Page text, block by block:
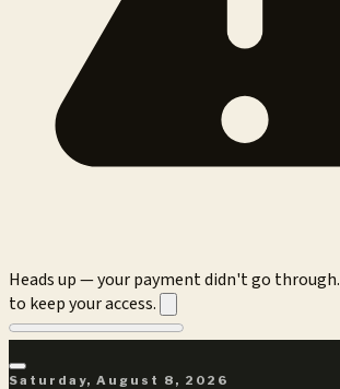
Heads up — your payment didn't go through.
to keep your access.
Saturday, August 8, 2026